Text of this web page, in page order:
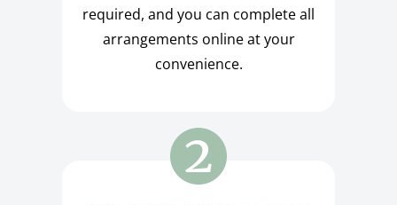
required, and you can complete all
arrangements online at your
convenience.